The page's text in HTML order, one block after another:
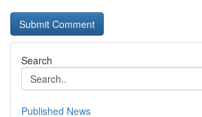
Search
Published News